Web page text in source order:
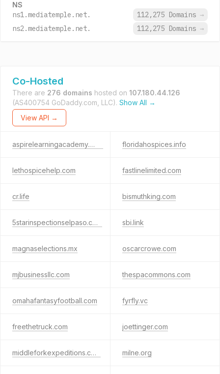
NS
ns1.mediatemple.net. 112,275 Domains →
ns2.mediatemple.net.
112,275 Domains →
Co-Hosted
There are 276 domains hosted on 107.180.44.126
(AS400754 GoDaddy.com, LLC). Show All →
View API →
aspirelearningacademy.com floridahospices.info
lethospicehelp.com fastlinelimited.com
cr.life bismuthking.com
5starinspectionselpaso.com sbi.link
magnaselections.mx oscarcrowe.com
mjbusinessllc.com thespacommons.com
omahafantasyfootball.com fyrfly.vc
freethetruck.com joettinger.com
middleforkexpeditions.com milne.org